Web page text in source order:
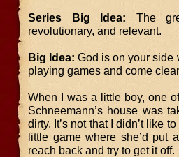
Series Big Idea: The
revolutionary, and relevant.
Big Idea:God is on your side
playing games and come
When I was a little boy, one
Schneemann’s house was
dirty. It’s not that I didn’t like
little game where she’d put
reach back and try to get it off.